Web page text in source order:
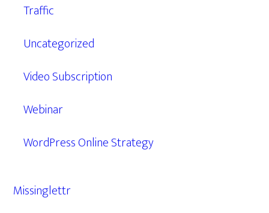
Traffic
Uncategorized
Video Subscription
Webinar
WordPress Online Strategy
Missinglettr